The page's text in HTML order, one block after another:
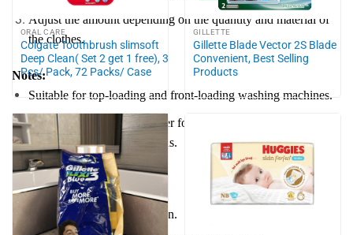
Adjust the amount depending on the quantity and material of
the clothes.
Notes:
Suitable for top-loading and front-loading washing machines.
Use additional fabric softener for better results with jeans,
blankets, curtains, and towels.
Caution:
Keep out of reach of children.
ORAL CARE
Colgate Toothbrush slimsoft
Deep Clean( Set 2 get 1 free), 3
Pcs/ Pack, 72 Packs/ Case
GILLETTE
Gillette Blade Vector 2S Blade
Convenient, Best Selling
Products